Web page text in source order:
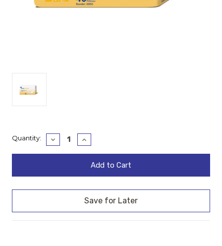
Current
Quantity:
Decrease
Quantity:
Increase
Quantity: